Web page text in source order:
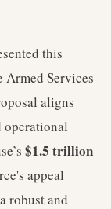
this
Services
aligns
operational
$1.5 trillion
appeal
robust and